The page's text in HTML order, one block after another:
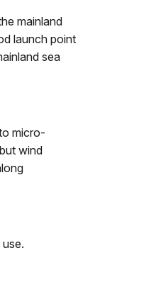
mainland
launch point
sea
micro-
wind